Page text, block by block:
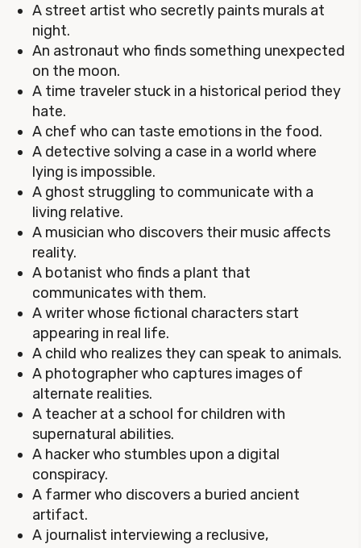
A street artist who secretly paints murals at
night.
An astronaut who finds something unexpected
on the moon.
A time traveler stuck in a historical period they
hate.
A chef who can taste emotions in the food.
A detective solving a case in a world where
lying is impossible.
A ghost struggling to communicate with a
living relative.
A musician who discovers their music affects
reality.
A botanist who finds a plant that
communicates with them.
A writer whose fictional characters start
appearing in real life.
A child who realizes they can speak to animals.
A photographer who captures images of
alternate realities.
A teacher at a school for children with
supernatural abilities.
A hacker who stumbles upon a digital
conspiracy.
A farmer who discovers a buried ancient
artifact.
A journalist interviewing a reclusive,